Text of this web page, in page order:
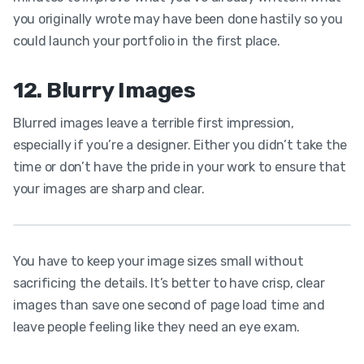
you originally wrote may have been done hastily so you
could launch your portfolio in the first place.
12. Blurry Images
Blurred images leave a terrible first impression,
especially if you’re a designer. Either you didn’t take the
time or don’t have the pride in your work to ensure that
your images are sharp and clear.
You have to keep your image sizes small without
sacrificing the details. It’s better to have crisp, clear
images than save one second of page load time and
leave people feeling like they need an eye exam.